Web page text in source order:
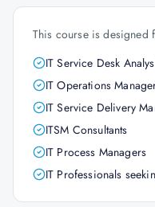
This course is designed
IT Service Desk
IT Operations
IT Service Delivery
ITSM Consultants
IT Process Managers
IT Professionals